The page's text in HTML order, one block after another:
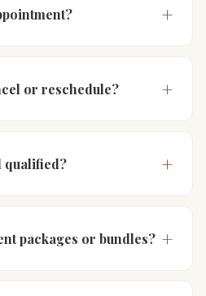
or reschedule?
qualified?
packages or bundles?